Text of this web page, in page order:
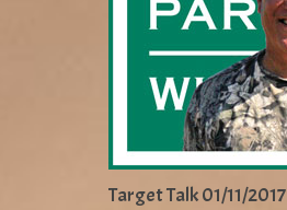
Target Talk 01/11/2017